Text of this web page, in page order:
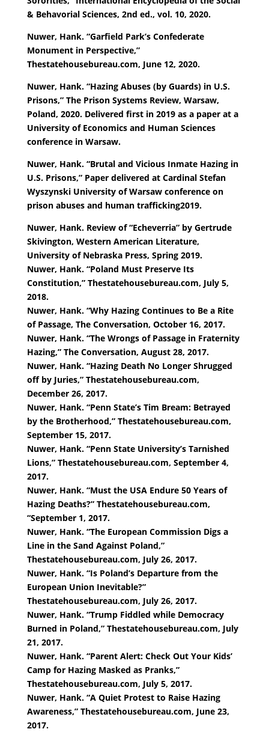
& Behavorial Sciences, 2nd ed., vol. 10, 2020.
Nuwer, Hank. “Garfield Park’s Confederate
Monument in Perspective,”
Thestatehousebureau.com, June 12, 2020.
Nuwer, Hank. “Hazing Abuses (by Guards) in U.S.
Prisons,” The Prison Systems Review, Warsaw,
Poland, 2020. Delivered first in 2019 as a paper at a
University of Economics and Human Sciences
conference in Warsaw.
Nuwer, Hank. “Brutal and Vicious Inmate Hazing in
U.S. Prisons,” Paper delivered at Cardinal Stefan
Wyszynski University of Warsaw conference on
prison abuses and human trafficking2019.
Nuwer, Hank. Review of “Echeverria” by Gertrude
Skivington, Western American Literature,
University of Nebraska Press, Spring 2019.
Nuwer, Hank. “Poland Must Preserve Its
Constitution,” Thestatehousebureau.com, July 5,
2018.
Nuwer, Hank. “Why Hazing Continues to Be a Rite
of Passage, The Conversation, October 16, 2017.
Nuwer, Hank. “The Wrongs of Passage in Fraternity
Hazing,” The Conversation, August 28, 2017.
Nuwer, Hank. “Hazing Death No Longer Shrugged
off by Juries,” Thestatehousebureau.com,
December 26, 2017.
Nuwer, Hank. “Penn State’s Tim Bream: Betrayed
by the Brotherhood,” Thestatehousebureau.com,
September 15, 2017.
Nuwer, Hank. “Penn State University’s Tarnished
Lions,” Thestatehousebureau.com, September 4,
2017.
Nuwer, Hank. “Must the USA Endure 50 Years of
Hazing Deaths?” Thestatehousebureau.com,
“September 1, 2017.
Nuwer, Hank. “The European Commission Digs a
Line in the Sand Against Poland,”
Thestatehousebureau.com, July 26, 2017.
Nuwer, Hank. “Is Poland’s Departure from the
European Union Inevitable?”
Thestatehousebureau.com, July 26, 2017.
Nuwer, Hank. “Trump Fiddled while Democracy
Burned in Poland,” Thestatehousebureau.com, July
21, 2017.
Nuwer, Hank. “Parent Alert: Check Out Your Kids’
Camp for Hazing Masked as Pranks,”
Thestatehousebureau.com, July 5, 2017.
Nuwer, Hank. “A Quiet Protest to Raise Hazing
Awareness,” Thestatehousebureau.com, June 23,
2017.